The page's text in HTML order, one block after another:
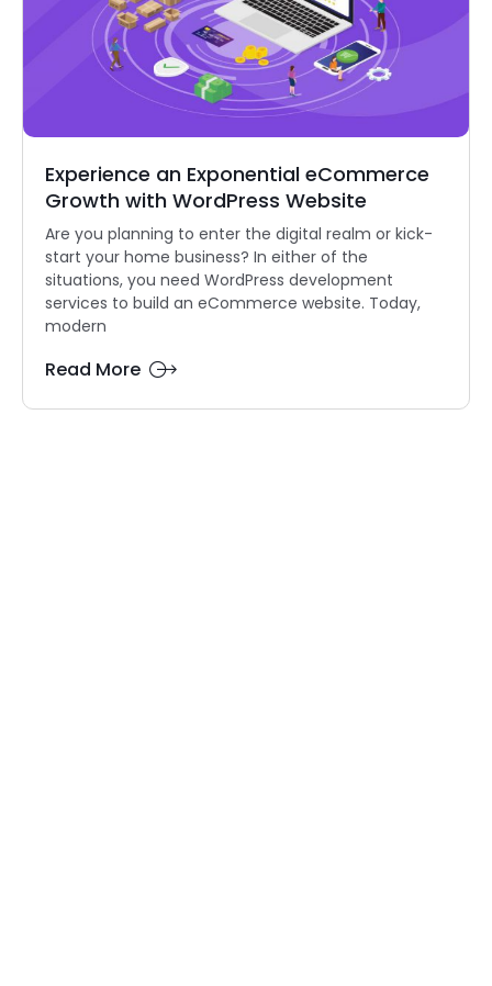
Experience an Exponential eCommerce
Growth with WordPress Website
Are you planning to enter the digital realm or kick-
start your home business? In either of the
situations, you need WordPress development
services to build an eCommerce website. Today,
modern
Read More